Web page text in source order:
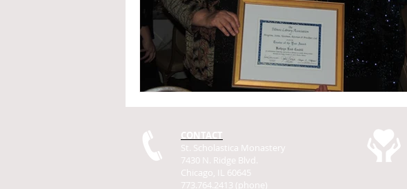
CONTACT
St. Scholastica Monastery
7430 N. Ridge Blvd.
Chicago, IL 60645
773.764.2413 (phone)